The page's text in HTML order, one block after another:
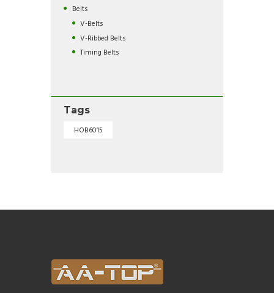
Belts
V-Belts
V-Ribbed Belts
Timing Belts
Tags
HOB6015